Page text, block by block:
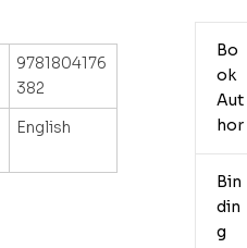
9781804176
382
English
Bo
ok
Aut
hor
Bin
din
g